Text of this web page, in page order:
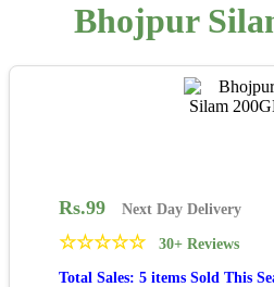
Bhojpur
Rs.99 Next Day Delivery
☆☆☆☆☆ 30+ Reviews
Total Sales: 5 items Sold This